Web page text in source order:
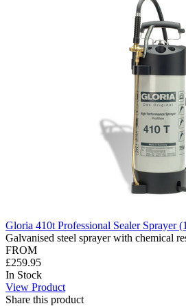
Gloria 410t Professional Sealer Sprayer
Galvanised steel sprayer with chemical
FROM
£259.95
In Stock
View Product
Share this product